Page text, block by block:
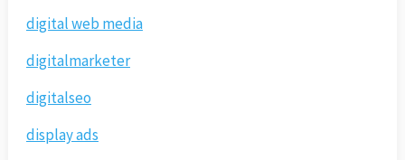
digital web media
digitalmarketer
digitalseo
display ads